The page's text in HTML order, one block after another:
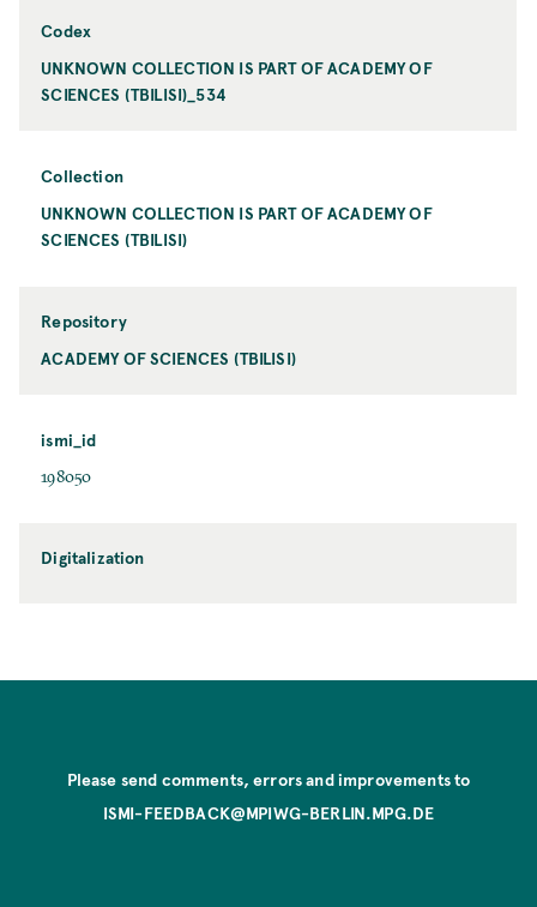
Codex
UNKNOWN COLLECTION IS PART OF ACADEMY OF
SCIENCES (TBILISI)_534
Collection
UNKNOWN COLLECTION IS PART OF ACADEMY OF
SCIENCES (TBILISI)
Repository
ACADEMY OF SCIENCES (TBILISI)
ismi_id
198050
Digitalization
Please send comments, errors and improvements to
ISMI-FEEDBACK@MPIWG-BERLIN.MPG.DE